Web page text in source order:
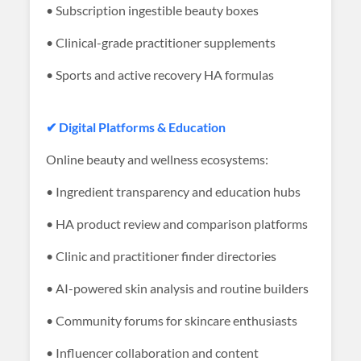
• Subscription ingestible beauty boxes
• Clinical-grade practitioner supplements
• Sports and active recovery HA formulas
✔ Digital Platforms & Education
Online beauty and wellness ecosystems:
• Ingredient transparency and education hubs
• HA product review and comparison platforms
• Clinic and practitioner finder directories
• AI-powered skin analysis and routine builders
• Community forums for skincare enthusiasts
• Influencer collaboration and content